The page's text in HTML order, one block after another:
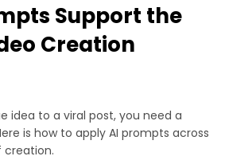
Support the
Creation
idea to a viral post, you need a
is how to apply AI prompts across
creation.